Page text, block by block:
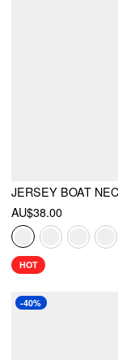
AU$38.00
HOT
-40%